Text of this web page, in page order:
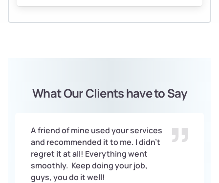
What Our Clients have to Say
A friend of mine used your services
and recommended it to me. I didn’t
regret it at all! Everything went
smoothly. Keep doing your job,
guys, you do it well!